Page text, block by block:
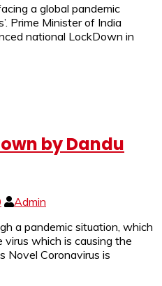
a global pandemic
Prime Minister of India
national LockDown in
by Dandu
Admin
a pandemic situation, which
which is causing the
Novel Coronavirus is